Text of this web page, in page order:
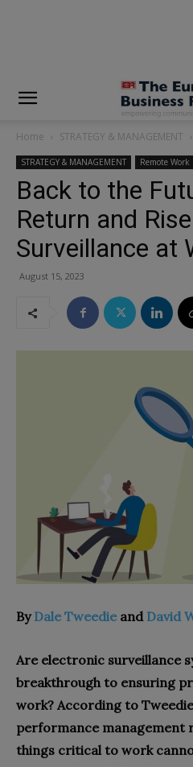
Home STRATEGY & MANAGEMENT
STRATEGY & MANAGEMENT Remote Work
Back to the
Return and
Surveillance at
August 15, 2023
ByDale Tweedie and David
Are electronic surveillance
breakthrough to ensuring
work? According to
performance management
things critical to work